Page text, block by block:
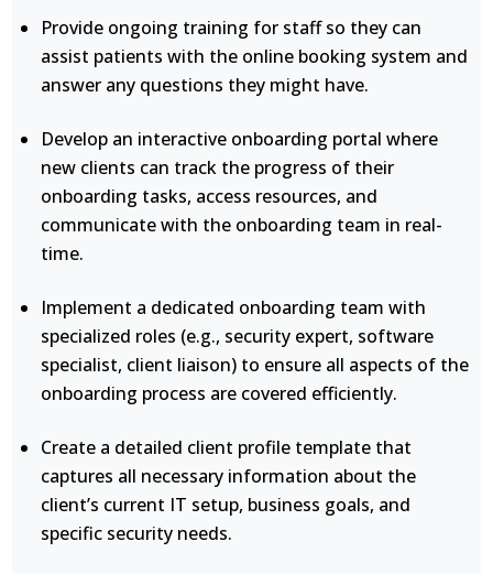
Provide ongoing training for staff so they can
assist patients with the online booking system and
answer any questions they might have.
Develop an interactive onboarding portal where
new clients can track the progress of their
onboarding tasks, access resources, and
communicate with the onboarding team in real-
time.
Implement a dedicated onboarding team with
specialized roles (e.g., security expert, software
specialist, client liaison) to ensure all aspects of the
onboarding process are covered efficiently.
Create a detailed client profile template that
captures all necessary information about the
client’s current IT setup, business goals, and
specific security needs.